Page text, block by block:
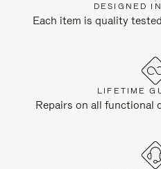
DESIGNED
Each item is quality
LIFETIME
Repairs on all functional